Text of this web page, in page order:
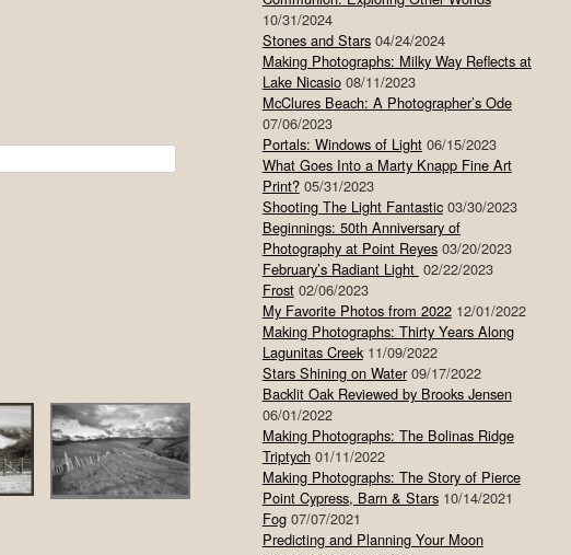
10/31/2024
Stones and Stars 04/24/2024
Making Photographs: Milky Way Reflects at
Lake Nicasio 08/11/2023
McClures Beach: A Photographer’s Ode
07/06/2023
Portals: Windows of Light 06/15/2023
What Goes Into a Marty Knapp Fine Art
Print? 05/31/2023
Shooting The Light Fantastic 03/30/2023
Beginnings: 50th Anniversary of
Photography at Point Reyes 03/20/2023
February’s Radiant Light 02/22/2023
Frost 02/06/2023
My Favorite Photos from 2022 12/01/2022
Making Photographs: Thirty Years Along
Lagunitas Creek 11/09/2022
Stars Shining on Water 09/17/2022
Backlit Oak Reviewed by Brooks Jensen
06/01/2022
Making Photographs: The Bolinas Ridge
Triptych 01/11/2022
Making Photographs: The Story of Pierce
Point Cypress, Barn & Stars 10/14/2021
Fog 07/07/2021
Predicting and Planning Your Moon